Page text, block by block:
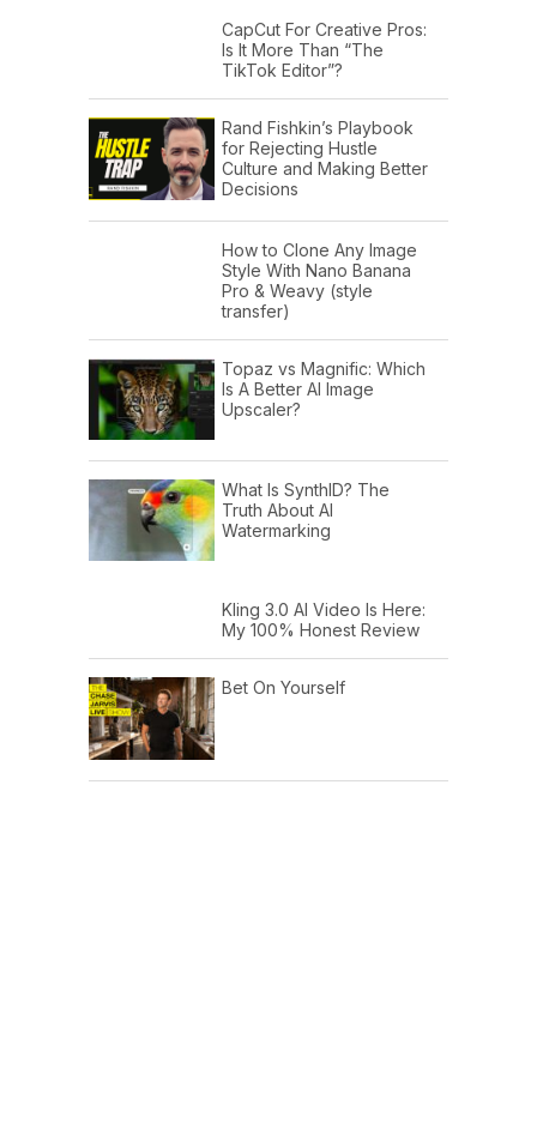
CapCut For Creative Pros:
Is It More Than “The
TikTok Editor”?
Rand Fishkin’s Playbook
for Rejecting Hustle
Culture and Making Better
Decisions
How to Clone Any Image
Style With Nano Banana
Pro & Weavy (style
transfer)
Topaz vs Magnific: Which
Is A Better AI Image
Upscaler?
What Is SynthID? The
Truth About AI
Watermarking
Kling 3.0 AI Video Is Here:
My 100% Honest Review
Bet On Yourself